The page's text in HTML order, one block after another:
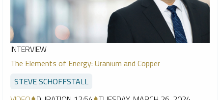
INTERVIEW
The Elements of Energy: Uranium and Copper
STEVE SCHOFFSTALL